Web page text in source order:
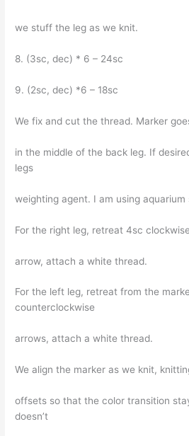
we stuff the leg as we knit.
8. (3sc, dec) * 6 – 24sc
9. (2sc, dec) *6 – 18sc
We fix and cut the thread. Marker
in the middle of the back leg. If
legs
weighting agent. I am using aquarium
For the right leg, retreat 4sc
arrow, attach a white thread.
For the left leg, retreat from the
counterclockwise
arrows, attach a white thread.
We align the marker as we knit,
offsets so that the color transition
doesn’t